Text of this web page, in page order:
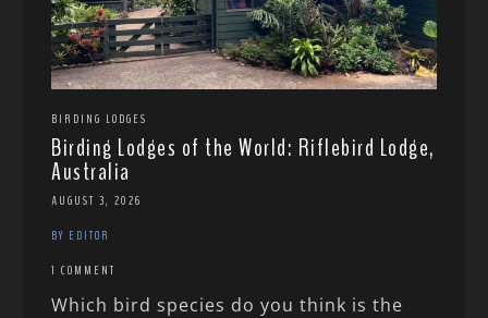
BIRDING LODGES
Birding Lodges of the World: Riflebird Lodge,
Australia
AUGUST 3, 2026
BY EDITOR
1 COMMENT
Which bird species do you think is the